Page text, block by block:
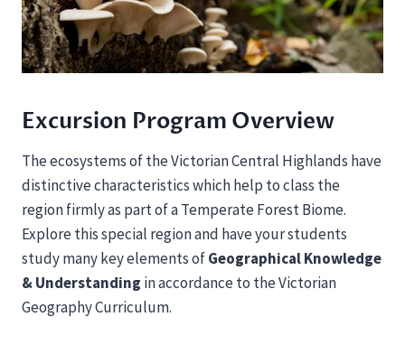
Excursion Program Overview
The ecosystems of the Victorian Central Highlands have
distinctive characteristics which help to class the
region firmly as part of a Temperate Forest Biome.
Explore this special region and have your students
study many key elements ofGeographical Knowledge
& Understanding in accordance to the Victorian
Geography Curriculum.